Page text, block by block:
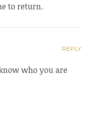
to return.
REPLY
who you are